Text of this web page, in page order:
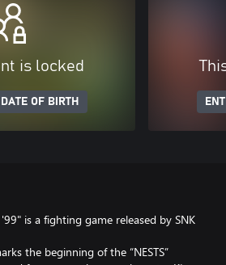
is locked
OF BIRTH
'99" is a fighting game released by SNK
the beginning of the “NESTS”